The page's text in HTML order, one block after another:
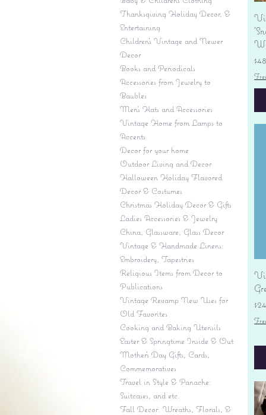
Thanksgiving Holiday Decor, &
Entertaining
Children's Vintage and Newer
Decor
Books and Periodicals
Accessories from Jewelry to
Baubles
Men's Hats and Accessories
Vintage Home from Lamps to
Accents
Decor for your home
Outdoor Living and Decor
Halloween Holiday Flavored
Decor & Costumes
Christmas Holiday Decor & Gifts
Ladies Accessories & Jewelry
China, Glassware, Glass Decor
Vintage & Handmade Linens:
Embroidery, Tapestries
Religious Items from Decor to
Publications
Vintage Revamp New Uses for
Old Favorites
Cooking and Baking Utensils
Easter & Springtime Inside & Out
Mother's Day Gifts, Cards,
Commemoratives
Travel in Style & Panache:
Suitcases, and etc.
Fall Decor: Wreaths, Florals, &